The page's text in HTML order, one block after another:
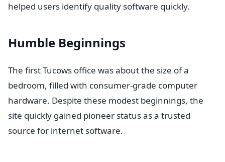
helped users identify quality software quickly.
Humble Beginnings
The first Tucows office was about the size of a
bedroom, filled with consumer-grade computer
hardware. Despite these modest beginnings, the
site quickly gained pioneer status as a trusted
source for internet software.